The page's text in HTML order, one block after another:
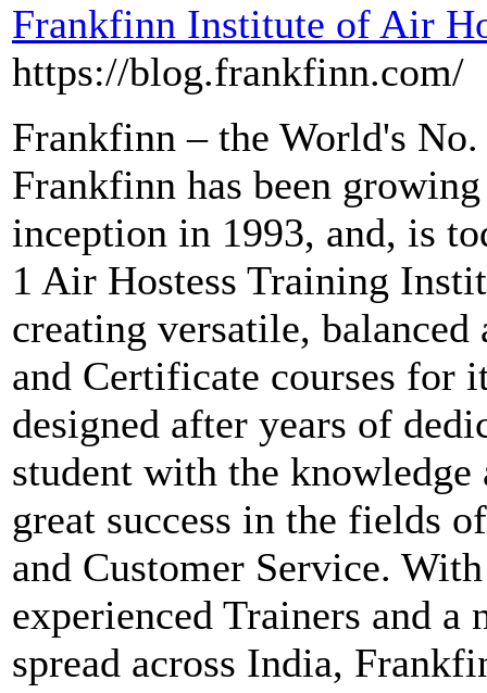
Frankfinn Institute of Air
https://blog.frankfinn.com/
Frankfinn – the World's
Frankfinn has been
inception in 1993, and, is
1 Air Hostess Training
creating versatile,
and Certificate courses for
designed after years of
student with the
great success in the fields
and Customer Service.
experienced Trainers and
spread across India,